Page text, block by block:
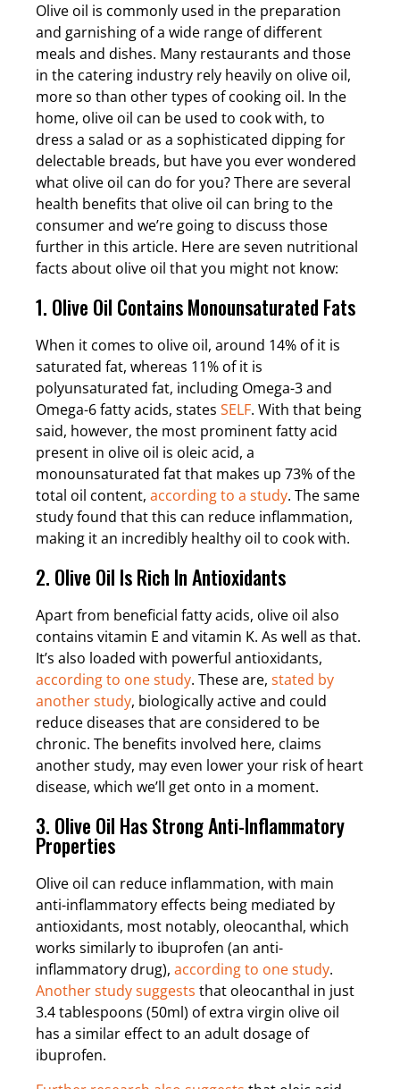
Olive oil is commonly used in the preparation
and garnishing of a wide range of different
meals and dishes. Many restaurants and those
in the catering industry rely heavily on olive oil,
more so than other types of cooking oil. In the
home, olive oil can be used to cook with, to
dress a salad or as a sophisticated dipping for
delectable breads, but have you ever wondered
what olive oil can do for you? There are several
health benefits that olive oil can bring to the
consumer and we’re going to discuss those
further in this article. Here are seven nutritional
facts about olive oil that you might not know:
1. Olive Oil Contains Monounsaturated Fats
When it comes to olive oil, around 14% of it is
saturated fat, whereas 11% of it is
polyunsaturated fat, including Omega-3 and
Omega-6 fatty acids, states SELF. With that being
said, however, the most prominent fatty acid
present in olive oil is oleic acid, a
monounsaturated fat that makes up 73% of the
total oil content, according to a study. The same
study found that this can reduce inflammation,
making it an incredibly healthy oil to cook with.
2. Olive Oil Is Rich In Antioxidants
Apart from beneficial fatty acids, olive oil also
contains vitamin E and vitamin K. As well as that.
It’s also loaded with powerful antioxidants,
according to one study. These are, stated by
another study, biologically active and could
reduce diseases that are considered to be
chronic. The benefits involved here, claims
another study, may even lower your risk of heart
disease, which we’ll get onto in a moment.
3. Olive Oil Has Strong Anti-Inflammatory
Properties
Olive oil can reduce inflammation, with main
anti-inflammatory effects being mediated by
antioxidants, most notably, oleocanthal, which
works similarly to ibuprofen (an anti-
inflammatory drug), according to one study.
Another study suggests that oleocanthal in just
3.4 tablespoons (50ml) of extra virgin olive oil
has a similar effect to an adult dosage of
ibuprofen.